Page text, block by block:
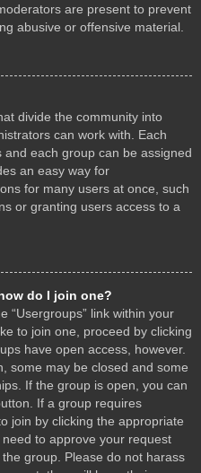
are present to prevent
abusive or offensive material.
divide the community into
can work with. Each
each group can be assigned
an easy way for
for many users at once, such
or granting users access to a
do I join one?
“Usergroups” link within your
to join one, proceed by clicking
have open access, however.
some may be closed and some
If the group is open, you can
If a group requires
join by clicking the appropriate
to approve your request
group. Please do not harass